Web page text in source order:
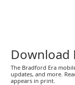
Download
The Bradford Era
updates, and more.
appears in print.